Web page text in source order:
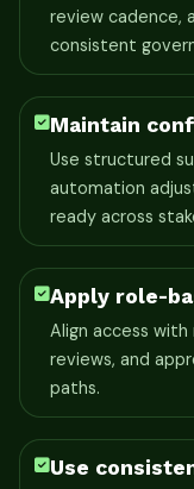
review cadence,
consistent
Maintain
Use structured
automation
ready across
Apply role-
Align access
reviews, and
paths.
Use